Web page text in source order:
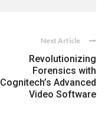
Next Article
Revolutionizing
Forensics with
Cognitech’s Advanced
Video Software